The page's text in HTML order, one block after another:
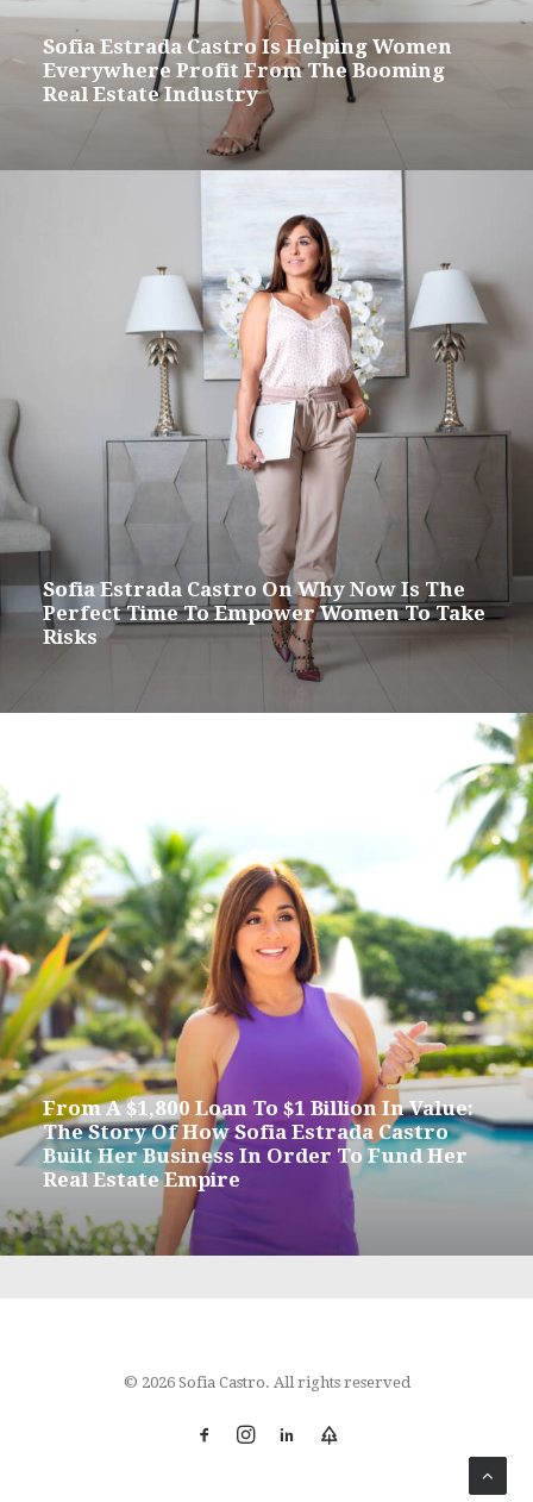
Sofia Estrada Castro Is Helping Women
Everywhere Profit From The Booming
Real Estate Industry
Sofia Estrada Castro On Why Now Is The
Perfect Time To Empower Women To Take
Risks
From A $1,800 Loan To $1 Billion In Value:
The Story Of How Sofia Estrada Castro
Built Her Business In Order To Fund Her
Real Estate Empire
© 2026 Sofia Castro. All rights reserved